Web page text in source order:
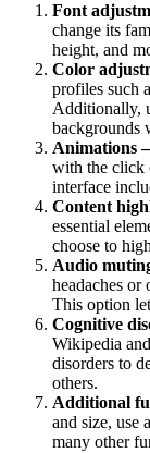
Font
change its
height, and
Color
profiles such
Additionally,
backgrounds
Animations –
with the click
interface
Content
essential
choose to
Audio
headaches or
This option
Cognitive
Wikipedia
disorders to
others.
Additional
and size, use
many other